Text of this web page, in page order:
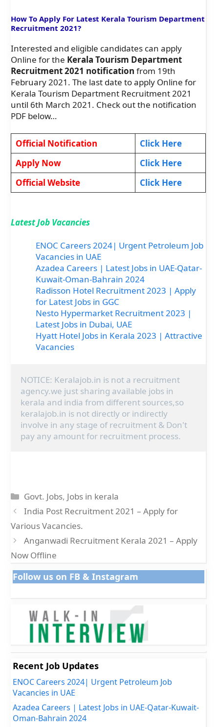
How To Apply For Latest Kerala Tourism Department
Recruitment 2021?
Interested and eligible candidates can apply
Online for the Kerala Tourism Department
Recruitment 2021 notification from 19th
February 2021. The last date to apply Online for
Kerala Tourism Department Recruitment 2021
until 6th March 2021. Check out the notification
PDF below…
Official Notification
Click Here
Apply Now
Click Here
Official Website
Click Here
Latest Job Vacancies
ENOC Careers 2024| Urgent Petroleum Job
Vacancies in UAE
Azadea Careers | Latest Jobs in UAE-Qatar-
Kuwait-Oman-Bahrain 2024
Radisson Hotel Recruitment 2023 | Apply
for Latest Jobs in GGC
Nesto Hypermarket Recruitment 2023 |
Latest Jobs in Dubai, UAE
Hyatt Hotel Jobs in Kerala 2023 | Attractive
Vacancies
NOTICE: Keralajob.in is not a recruitment
agency.we just sharing available jobs in
kerala and india from different sources,so
keralajob.in is not directly or indirectly
involve in any stage of recruitment & Don't
pay any amount for recruitment process.
Categories
Govt. Jobs, Jobs in kerala
India Post Recruitment 2021 – Apply for
Various Vacancies.
Anganwadi Recruitment Kerala 2021 – Apply
Now Offline
Follow us on FB & Instagram
Recent Job Updates
ENOC Careers 2024| Urgent Petroleum Job
Vacancies in UAE
Azadea Careers | Latest Jobs in UAE-Qatar-Kuwait-
Oman-Bahrain 2024